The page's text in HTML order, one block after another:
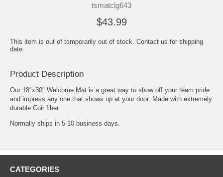
tsmatclg643
$43.99
This item is out of temporarily out of stock. Contact us for shipping
date.
Product Description
Our 18"x30" Welcome Mat is a great way to show off your team pride
and impress any one that shows up at your door. Made with extremely
durable Coir fiber.
Normally ships in 5-10 business days.
CATEGORIES